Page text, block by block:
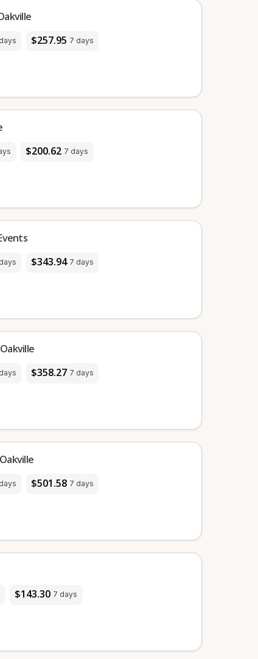
$257.95 7 days
$200.62 7 days
$343.94 7 days
$358.27 7 days
$501.58 7 days
$143.30 7 days